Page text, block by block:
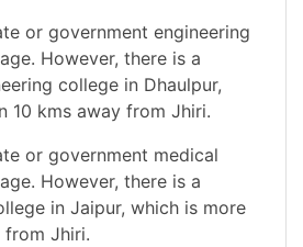
or government engineering
However, there is a
college in Dhaulpur,
10 kms away from Jhiri.
or government medical
However, there is a
in Jaipur, which is more
from Jhiri.